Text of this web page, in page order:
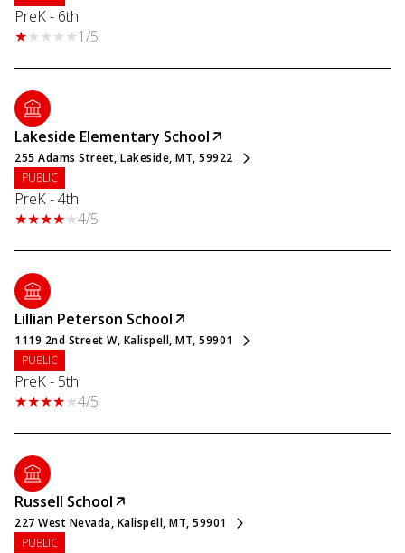
PreK - 6th
1/5
Lakeside Elementary School
255 Adams Street, Lakeside, MT, 59922
PUBLIC
PreK - 4th
4/5
Lillian Peterson School
1119 2nd Street W, Kalispell, MT, 59901
PUBLIC
PreK - 5th
4/5
Russell School
227 West Nevada, Kalispell, MT, 59901
PUBLIC